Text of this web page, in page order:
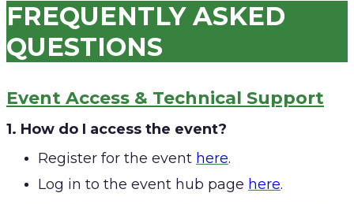
FREQUENTLY ASKED
QUESTIONS
Event Access & Technical Support
1. How do I access the event?
Register for the event here.
Log in to the event hub page here.